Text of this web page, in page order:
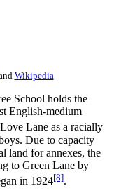
Wikipedia
School holds the
English-medium
Lane as a racially
Due to capacity
land for annexes, the
to Green Lane by
in 1924[8].